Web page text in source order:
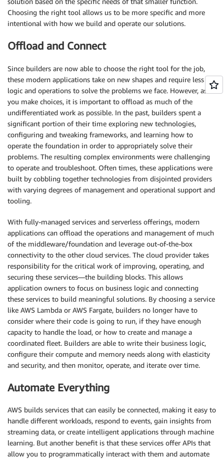
Choosing the right tool allows us to be more specific and more
intentional with how we build and operate our solutions.
Offload and Connect
Since builders are now able to choose the right tool for the job,
these modern applications take on new shapes and require less
logic and operations to solve the problems we face. However, as
you make choices, it is important to offload as much of the
undifferentiated work as possible. In the past, builders spent a
significant portion of their time exploring new technologies,
configuring and tweaking frameworks, and learning how to
operate the foundation in order to appropriately solve their
problems. The resulting complex environments were challenging
to operate and troubleshoot. Often times, these applications were
built by cobbling together technologies from disjointed providers
with varying degrees of management and operational support and
tooling.
With fully-managed services and serverless offerings, modern
applications can offload the operations and management of much
of the middleware/foundation and leverage out-of-the-box
connectivity to the other cloud services. The cloud provider takes
responsibility for the critical work of improving, operating, and
securing these services—the building blocks. This allows
application owners to focus on business logic and connecting
these services to build meaningful solutions. By choosing a service
like AWS Lambda or AWS Fargate, builders no longer have to
consider where their code is going to run, if they have enough
capacity to handle the load, or how to create and manage a
coordinated fleet. Builders are able to write their business logic,
configure their compute and memory needs along with elasticity
and security, and then monitor, operate, and iterate over time.
Automate Everything
AWS builds services that can easily be connected, making it easy to
handle different workloads, respond to events, gain insights from
streaming data, or create intelligent applications through machine
learning. But another benefit is that these services offer APIs that
allow you to programmatically interact with them and automate